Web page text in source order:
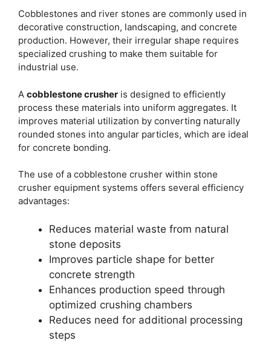
Cobblestones and river stones are commonly used in
decorative construction, landscaping, and concrete
production. However, their irregular shape requires
specialized crushing to make them suitable for
industrial use.
A cobblestone crusher is designed to efficiently
process these materials into uniform aggregates. It
improves material utilization by converting naturally
rounded stones into angular particles, which are ideal
for concrete bonding.
The use of a cobblestone crusher within stone
crusher equipment systems offers several efficiency
advantages:
Reduces material waste from natural
stone deposits
Improves particle shape for better
concrete strength
Enhances production speed through
optimized crushing chambers
Reduces need for additional processing
steps